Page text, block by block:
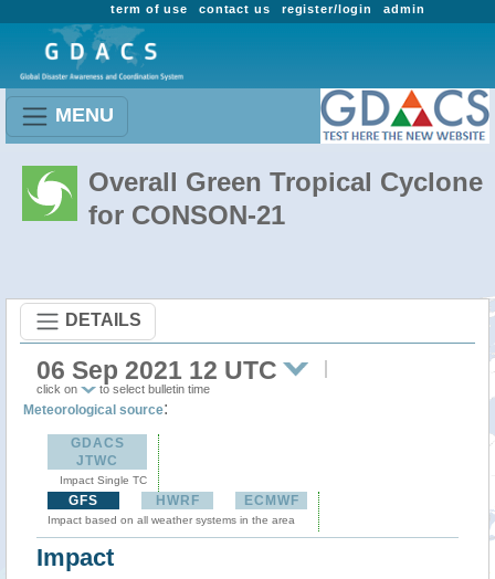
admin
register/login
contact us
term of use
MENU
Overall Green Tropical Cyclone
for CONSON-21
DETAILS
06 Sep 2021 12 UTC
click on to select bulletin time
Meteorological source:
GDACS
JTWC
Impact Single TC
GFS HWRF ECMWF
Impact based on all weather systems in the area
Impact